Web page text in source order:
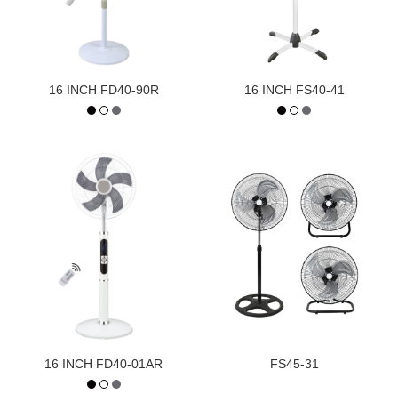
16 INCH FD40-90R 16 INCH FS40-41
16 INCH FD40-01AR FS45-31